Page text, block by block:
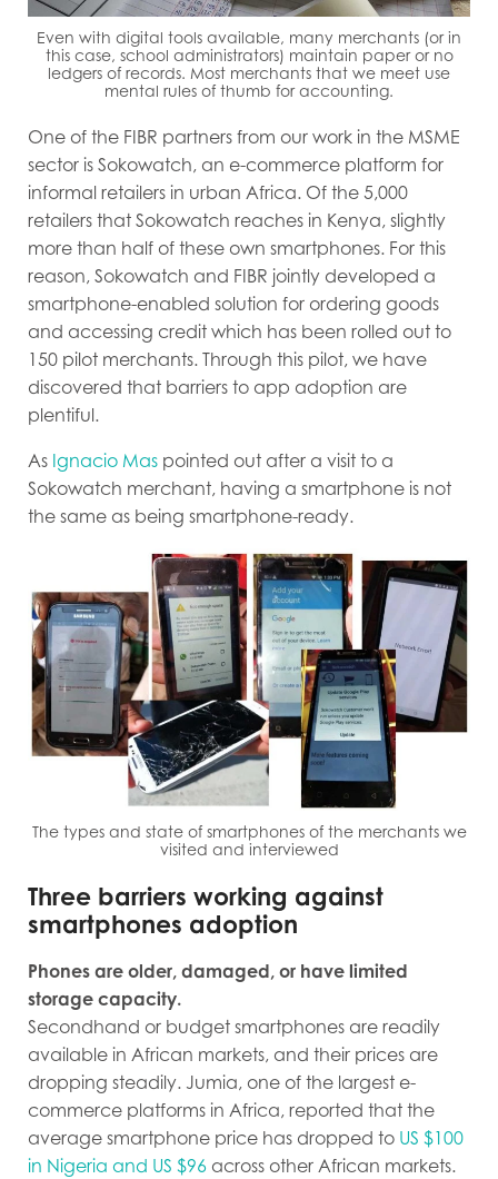
Even with digital tools available, many merchants (or in
this case, school administrators) maintain paper or no
ledgers of records. Most merchants that we meet use
mental rules of thumb for accounting.
One of the FIBR partners from our work in the MSME
sector is Sokowatch, an e-commerce platform for
informal retailers in urban Africa. Of the 5,000
retailers that Sokowatch reaches in Kenya, slightly
more than half of these own smartphones. For this
reason, Sokowatch and FIBR jointly developed a
smartphone-enabled solution for ordering goods
and accessing credit which has been rolled out to
150 pilot merchants. Through this pilot, we have
discovered that barriers to app adoption are
plentiful.
As Ignacio Mas pointed out after a visit to a
Sokowatch merchant, having a smartphone is not
the same as being smartphone-ready.
The types and state of smartphones of the merchants we
visited and interviewed
Three barriers working against
smartphones adoption
Phones are older, damaged, or have limited
storage capacity.
Secondhand or budget smartphones are readily
available in African markets, and their prices are
dropping steadily. Jumia, one of the largest e-
commerce platforms in Africa, reported that the
average smartphone price has dropped to US $100
in Nigeria and US $96 across other African markets.